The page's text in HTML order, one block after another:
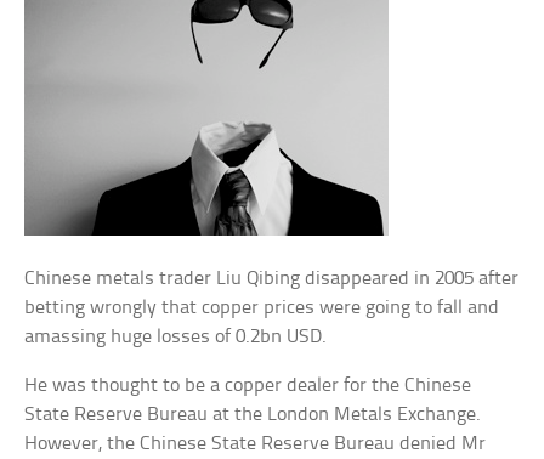
Chinese metals trader Liu Qibing disappeared in 2005 after
betting wrongly that copper prices were going to fall and
amassing huge losses of 0.2bn USD.
He was thought to be a copper dealer for the Chinese
State Reserve Bureau at the London Metals Exchange.
However, the Chinese State Reserve Bureau denied Mr